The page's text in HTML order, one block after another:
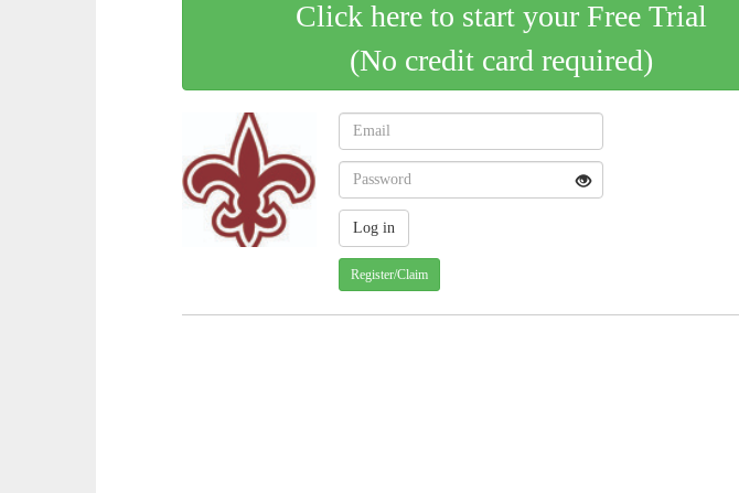
Click here to start your Free Trial
(No credit card required)
Register/Claim